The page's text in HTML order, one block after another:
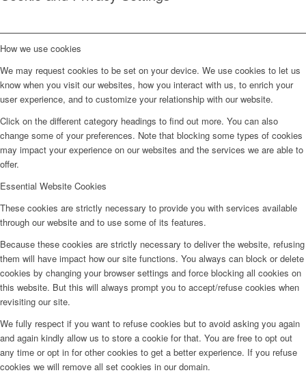
How we use cookies
We may request cookies to be set on your device. We use cookies to let us
know when you visit our websites, how you interact with us, to enrich your
user experience, and to customize your relationship with our website.
Click on the different category headings to find out more. You can also
change some of your preferences. Note that blocking some types of cookies
may impact your experience on our websites and the services we are able to
offer.
Essential Website Cookies
These cookies are strictly necessary to provide you with services available
through our website and to use some of its features.
Because these cookies are strictly necessary to deliver the website, refusing
them will have impact how our site functions. You always can block or delete
cookies by changing your browser settings and force blocking all cookies on
this website. But this will always prompt you to accept/refuse cookies when
revisiting our site.
We fully respect if you want to refuse cookies but to avoid asking you again
and again kindly allow us to store a cookie for that. You are free to opt out
any time or opt in for other cookies to get a better experience. If you refuse
cookies we will remove all set cookies in our domain.